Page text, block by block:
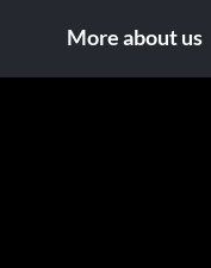
More about us